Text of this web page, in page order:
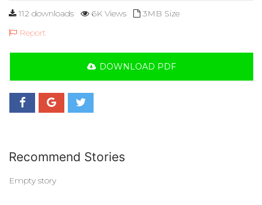
112 downloads 6K Views
3MB Size
Report
DOWNLOAD PDF
Recommend Stories
Empty story